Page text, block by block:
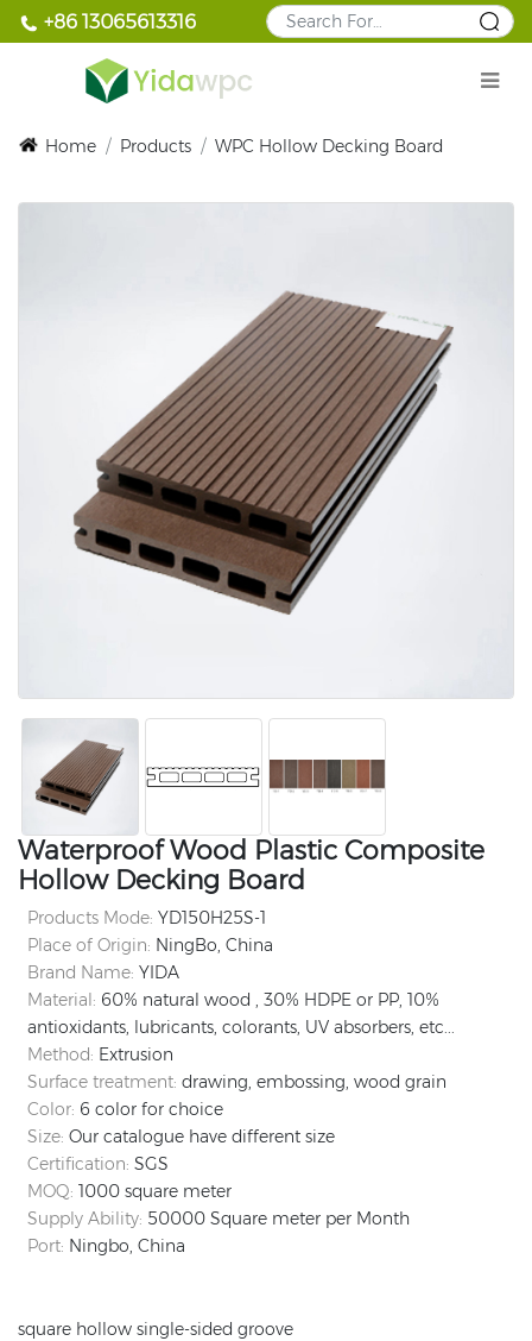
+86 13065613316
Home / Products / WPC Hollow Decking Board
Waterproof Wood Plastic Composite
Hollow Decking Board
Products Mode: YD150H25S-1
Place of Origin: NingBo, China
Brand Name: YIDA
Material: 60% natural wood , 30% HDPE or PP, 10%
antioxidants, lubricants, colorants, UV absorbers, etc...
Method: Extrusion
Surface treatment: drawing, embossing, wood grain
Color: 6 color for choice
Size: Our catalogue have different size
Certification: SGS
MOQ: 1000 square meter
Supply Ability: 50000 Square meter per Month
Port: Ningbo, China
square hollow single-sided groove